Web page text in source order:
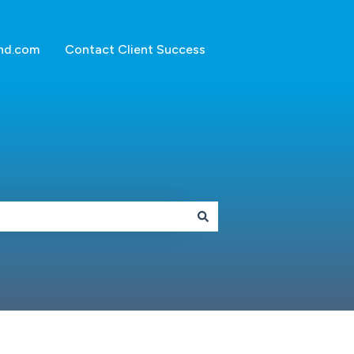
Contact Client Success